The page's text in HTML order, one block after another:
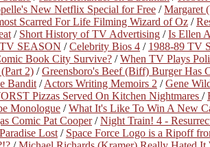
New Netflix Special for Free /Margaret
Scarred For Life Filming Wizard of Oz /
/ Short History of TV Advertising /Is Ellen
SEASON /Celebrity Bios 4 / 1988-89 TV
Book City Survive? /When TV Plays
2) /Greensboro's Beef (Biff) Burger Has
Bandit /Actors Writing Memoirs 2 /Gene
Pizzas Served On Kitchen Nightmares /
Monologue /What It's Like To Win A New
Comic Pat Cooper/Night Train! 4 -
Lost / Space Force Logo is a Ripoff